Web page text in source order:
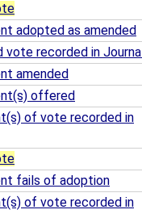
adopted as amended
vote recorded in Journal
amended
offered
of vote recorded in
fails of adoption
of vote recorded in